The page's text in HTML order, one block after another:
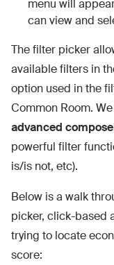
menu will
can view and
The filter picker
available filters in
option used in the
Common Room.
advanced
powerful filter
is/is not, etc).
Below is a walk
picker, click-based
trying to locate
score: